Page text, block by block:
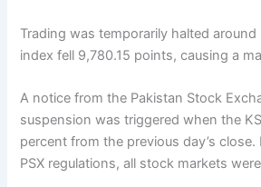
Trading was temporarily halted
index fell 9,780.15 points, causing a
A notice from the Pakistan Stock
suspension was triggered when the
percent from the previous day’s
PSX regulations, all stock markets